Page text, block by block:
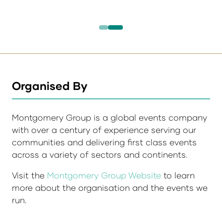
Organised By
Montgomery Group is a global events company
with over a century of experience serving our
communities and delivering first class events
across a variety of sectors and continents.
Visit the Montgomery Group Website to learn
more about the organisation and the events we
run.